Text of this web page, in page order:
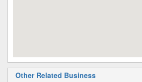
Other Related Business